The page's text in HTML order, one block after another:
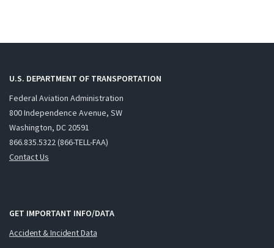
U.S. DEPARTMENT OF TRANSPORTATION
Federal Aviation Administration
800 Independence Avenue, SW
Washington, DC 20591
866.835.5322 (866-TELL-FAA)
Contact Us
GET IMPORTANT INFO/DATA
Accident & Incident Data